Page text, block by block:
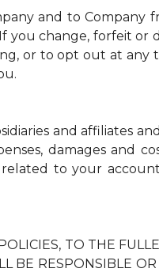
and to Company
you change, forfeit or
or to opt out at any
and affiliates
damages and
related to your
TO THE
BE RESPONSIBLE